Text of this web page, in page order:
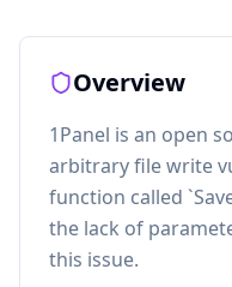
Overview
1Panel is an open
arbitrary file write
function called
the lack of
this issue.